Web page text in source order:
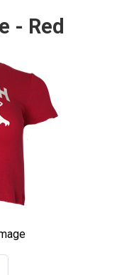
- Red